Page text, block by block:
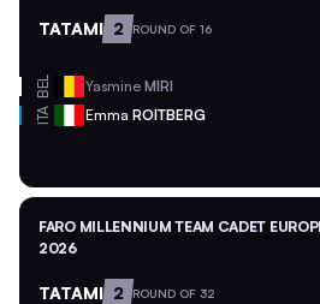
TATAMI 2 ROUND OF 16
BEL Yasmine MIRI
ITA Emma ROITBERG
FARO MILLENNIUM TEAM CADET
2026
TATAMI 2 ROUND OF 32